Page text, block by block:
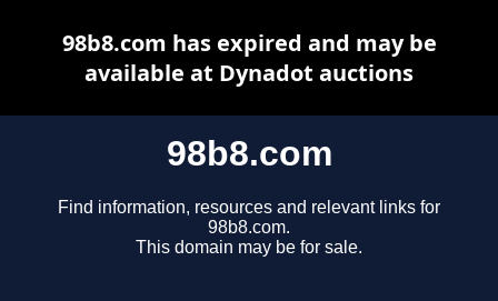
98b8.com
Find information, resources and relevant links for
98b8.com.
This domain may be for sale.
98b8.com has expired and may be
available at Dynadot auctions